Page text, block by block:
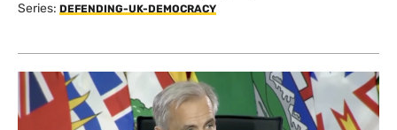
Series: DEFENDING-UK-DEMOCRACY